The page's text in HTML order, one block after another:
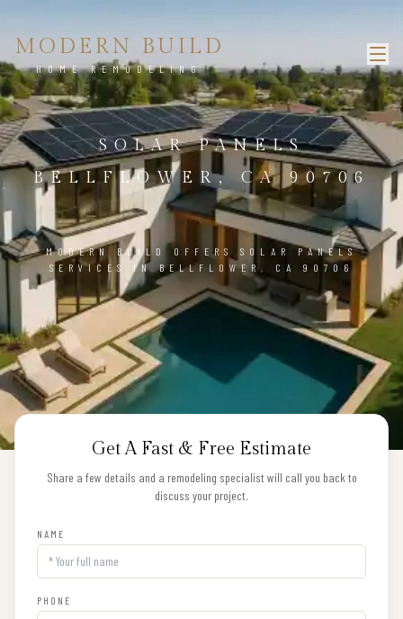
MODERN BUILD
HOME REMODELING
SOLAR PANELS
BELLFLOWER, CA 90706
MODERN BUILD OFFERS SOLAR PANELS
SERVICES IN BELLFLOWER, CA 90706
Get A Fast & Free Estimate
Share a few details and a remodeling specialist will call you back to
discuss your project.
NAME
PHONE